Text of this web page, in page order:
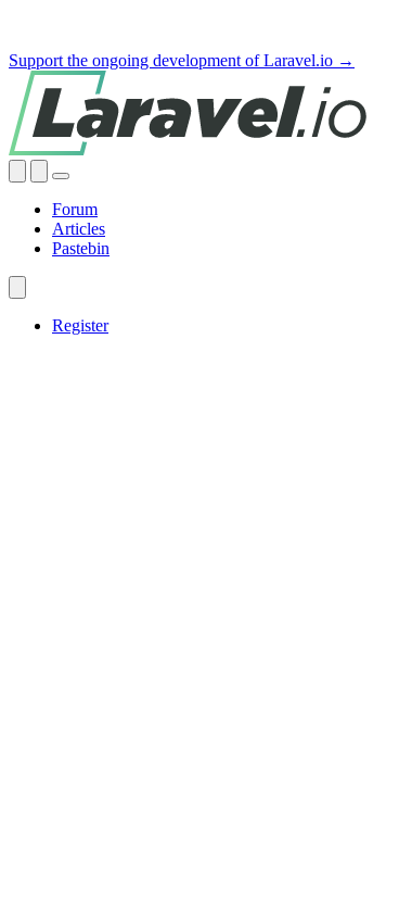
Support the ongoing development of Laravel.io →
Forum
Articles
Pastebin
Register